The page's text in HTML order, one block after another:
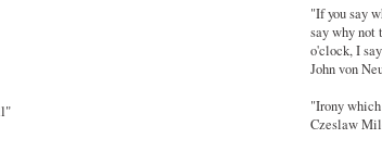
"If you say
say why not
o'clock, I
John von
"Irony
Czeslaw